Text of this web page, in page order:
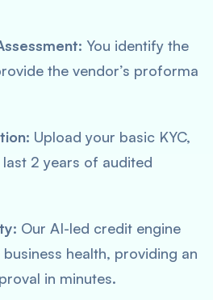
You identify the
the vendor’s proforma
Upload your basic KYC,
last 2 years of audited
Our AI-led credit engine
health, providing an
in minutes.